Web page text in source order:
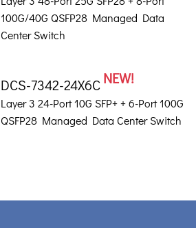
100G/40G QSFP28 Managed Data
Center Switch
DCS-7342-24X6CNEW!
Layer 3 24-Port 10G SFP+ + 6-Port 100G
QSFP28 Managed Data Center Switch